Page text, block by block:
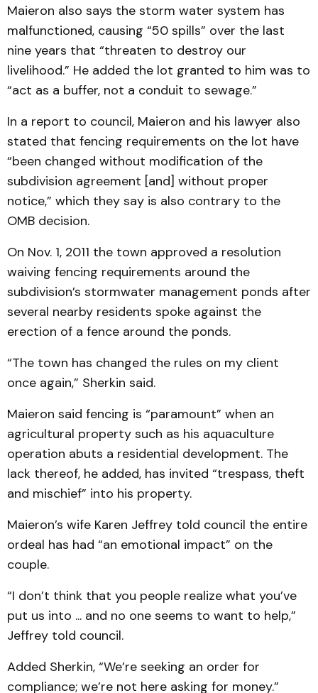
Maieron also says the storm water system has
malfunctioned, causing “50 spills” over the last
nine years that “threaten to destroy our
livelihood.” He added the lot granted to him was to
“act as a buffer, not a conduit to sewage.”
In a report to council, Maieron and his lawyer also
stated that fencing requirements on the lot have
“been changed without modification of the
subdivision agreement [and] without proper
notice,” which they say is also contrary to the
OMB decision.
On Nov. 1, 2011 the town approved a resolution
waiving fencing requirements around the
subdivision’s stormwater management ponds after
several nearby residents spoke against the
erection of a fence around the ponds.
“The town has changed the rules on my client
once again,” Sherkin said.
Maieron said fencing is “paramount” when an
agricultural property such as his aquaculture
operation abuts a residential development. The
lack thereof, he added, has invited “trespass, theft
and mischief” into his property.
Maieron’s wife Karen Jeffrey told council the entire
ordeal has had “an emotional impact” on the
couple.
“I don’t think that you people realize what you’ve
put us into ... and no one seems to want to help,”
Jeffrey told council.
Added Sherkin, “We’re seeking an order for
compliance; we’re not here asking for money.”